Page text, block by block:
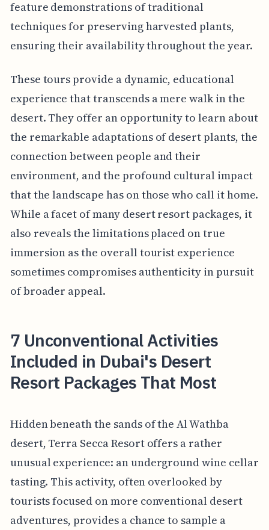
feature demonstrations of traditional
techniques for preserving harvested plants,
ensuring their availability throughout the year.
These tours provide a dynamic, educational
experience that transcends a mere walk in the
desert. They offer an opportunity to learn about
the remarkable adaptations of desert plants, the
connection between people and their
environment, and the profound cultural impact
that the landscape has on those who call it home.
While a facet of many desert resort packages, it
also reveals the limitations placed on true
immersion as the overall tourist experience
sometimes compromises authenticity in pursuit
of broader appeal.
7 Unconventional Activities
Included in Dubai's Desert
Resort Packages That Most
Hidden beneath the sands of the Al Wathba
desert, Terra Secca Resort offers a rather
unusual experience: an underground wine cellar
tasting. This activity, often overlooked by
tourists focused on more conventional desert
adventures, provides a chance to sample a